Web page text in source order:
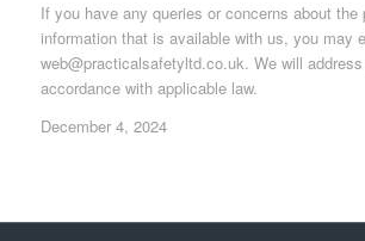
If you have any queries or concerns about the
information that is available with us, you may
web@practicalsafetyltd.co.uk. We will
accordance with applicable law.
December 4, 2024